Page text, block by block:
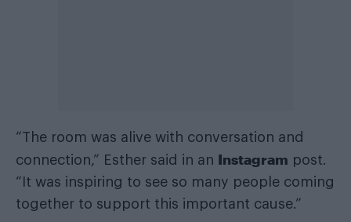
“The room was alive with conversation and
connection,” Esther said in an Instagram post.
“It was inspiring to see so many people coming
together to support this important cause.”